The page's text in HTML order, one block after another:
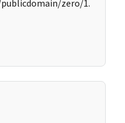
zero/1.